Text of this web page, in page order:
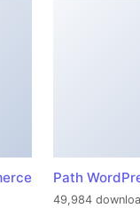
Path
49,984